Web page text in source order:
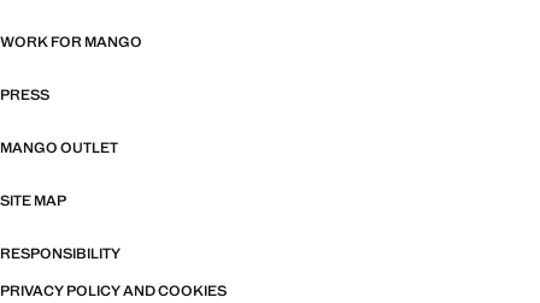
WORK FOR MANGO
PRESS
MANGO OUTLET
SITE MAP
RESPONSIBILITY
PRIVACY POLICY AND COOKIES